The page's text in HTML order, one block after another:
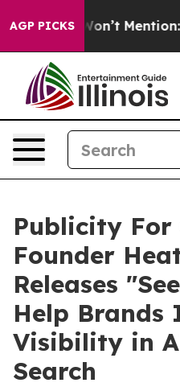
AGP PICKS
Won’t Mention:
Publicity For
Founder
Releases
Help Brands
Visibility in
Search